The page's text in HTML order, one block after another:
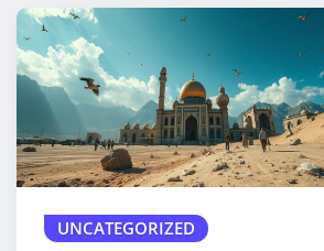
UNCATEGORIZED